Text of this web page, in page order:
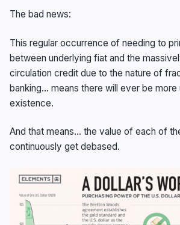
The bad news:
This regular occurrence of needing to
between underlying fiat and the
circulation credit due to the nature of
banking… means there will ever be more
existence.
And that means… the value of each of
continuously get debased.